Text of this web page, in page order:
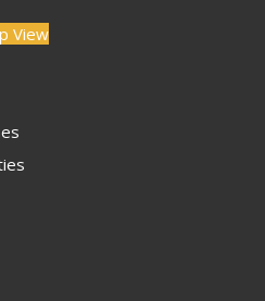
View